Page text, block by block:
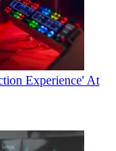
Experience' At